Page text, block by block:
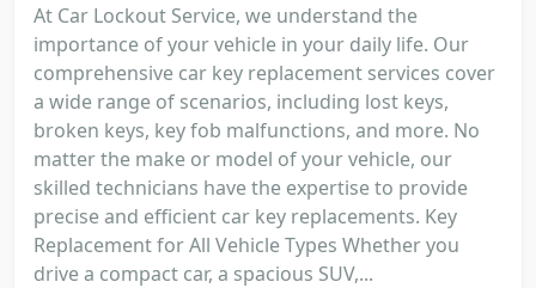
At Car Lockout Service, we understand the
importance of your vehicle in your daily life. Our
comprehensive car key replacement services cover
a wide range of scenarios, including lost keys,
broken keys, key fob malfunctions, and more. No
matter the make or model of your vehicle, our
skilled technicians have the expertise to provide
precise and efficient car key replacements. Key
Replacement for All Vehicle Types Whether you
drive a compact car, a spacious SUV,...